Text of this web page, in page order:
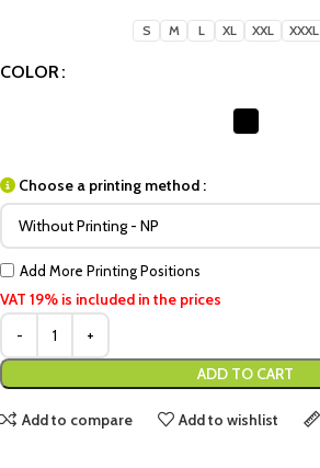
S M L XL XXL XXXL
COLOR
Choose a printing method :
Add More Printing Positions
VAT 19% is included in the prices
ADD TO CART
Add to compare Add to wishlist